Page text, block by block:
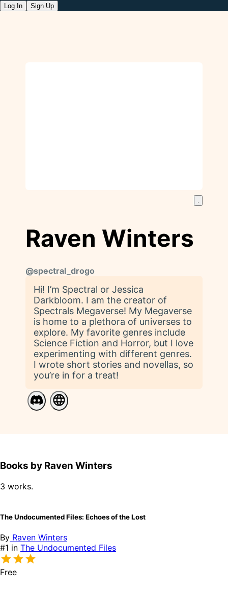
Log In Sign Up
Raven Winters
@spectral_drogo
Hi! I’m Spectral or Jessica
Darkbloom. I am the creator of
Spectrals Megaverse! My Megaverse
is home to a plethora of universes to
explore. My favorite genres include
Science Fiction and Horror, but I love
experimenting with different genres.
I wrote short stories and novellas, so
you’re in for a treat!
Books by Raven Winters
3 works.
The Undocumented Files: Echoes of the Lost
By Raven Winters
#1 in The Undocumented Files
Free